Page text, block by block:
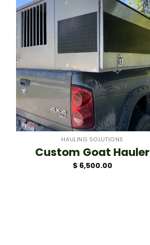
+
HAULING SOLUTIONS
Custom Goat Hauler
$ 6,500.00